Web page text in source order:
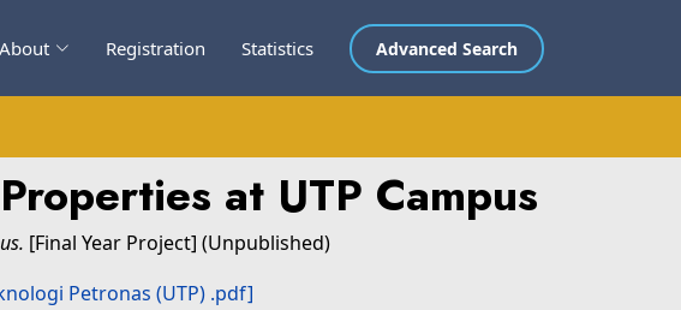
About Registration Statistics Advanced Search
at UTP Campus
[Final Year Project] (Unpublished)